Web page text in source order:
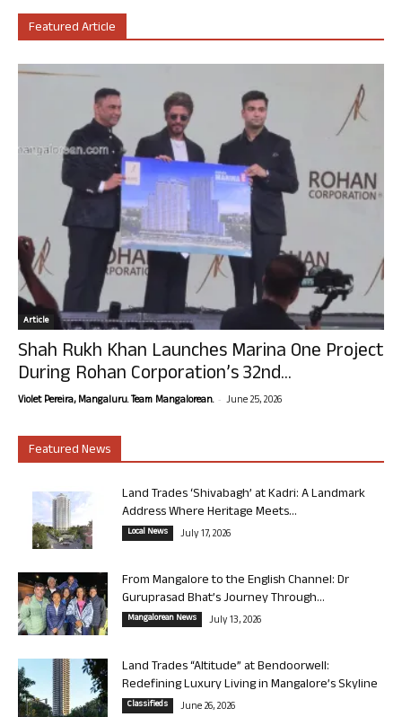
Featured Article
Article
Shah Rukh Khan Launches Marina One Project
During Rohan Corporation’s 32nd...
Violet Pereira, Mangaluru. Team Mangalorean. - June 25, 2026
Featured News
Land Trades ‘Shivabagh’ at Kadri: A Landmark
Address Where Heritage Meets...
Local News July 17, 2026
From Mangalore to the English Channel: Dr
Guruprasad Bhat’s Journey Through...
Mangalorean News July 13, 2026
Land Trades “Altitude” at Bendoorwell:
Redefining Luxury Living in Mangalore’s Skyline
Classifieds June 26, 2026